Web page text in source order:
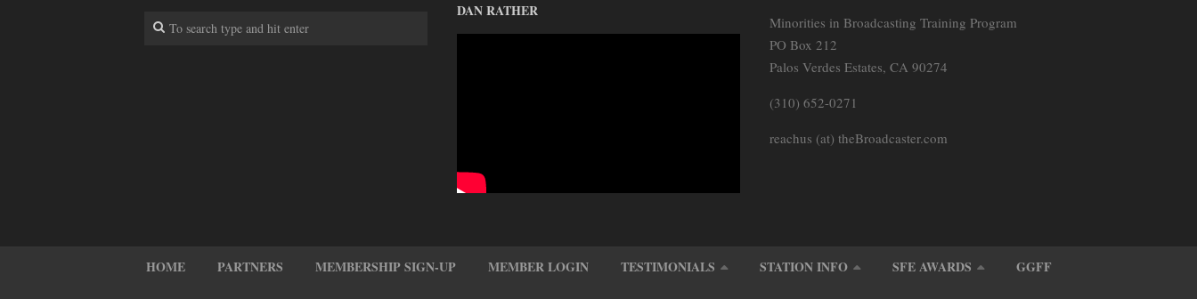
DAN RATHER
Minorities in Broadcasting Training Program
PO Box 212
Palos Verdes Estates, CA 90274
(310) 652-0271
reachus (at) theBroadcaster.com
HOME PARTNERS MEMBERSHIP SIGN-UP MEMBER LOGIN TESTIMONIALS STATION INFO SFE AWARDS GGFF